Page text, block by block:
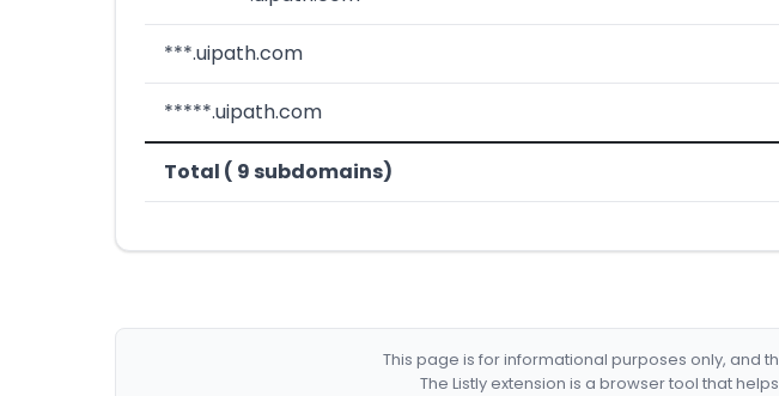
***.uipath.com
*****.uipath.com
Total ( 9 subdomains)
This page is for informational purposes only, and
The Listly extension is a browser tool that